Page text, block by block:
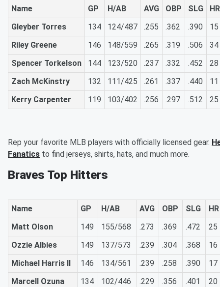
Name GP H/AB AVG OBP SLG
HR
Gleyber Torres
134 124/487 .255 .362 .390
15
Riley Greene
146 148/559 .265 .319 .506
34
Spencer Torkelson
144 123/520 .237 .332 .452
28
Zach McKinstry
132 111/425 .261 .337 .440
11
Kerry Carpenter
119 103/402 .256 .297 .512 25
Rep your favorite MLB players with officially licensed gear.
Fanatics to find jerseys, shirts, hats, and much more.
Braves Top Hitters
Name GP H/AB AVG OBP SLG
HR
Matt Olson
149 155/568 .273 .369 .472
25
Ozzie Albies
149 137/573 .239 .304 .368
16
Michael Harris II
146 134/561 .239 .258 .390
17
Marcell Ozuna
134 102/446 .229 .356 .401
20